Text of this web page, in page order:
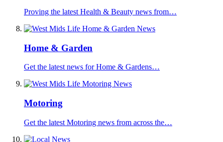
Proving the latest Health & Beauty news from…
Home & Garden
Get the latest news for Home & Gardens…
Motoring
Get the latest Motoring news from across the…